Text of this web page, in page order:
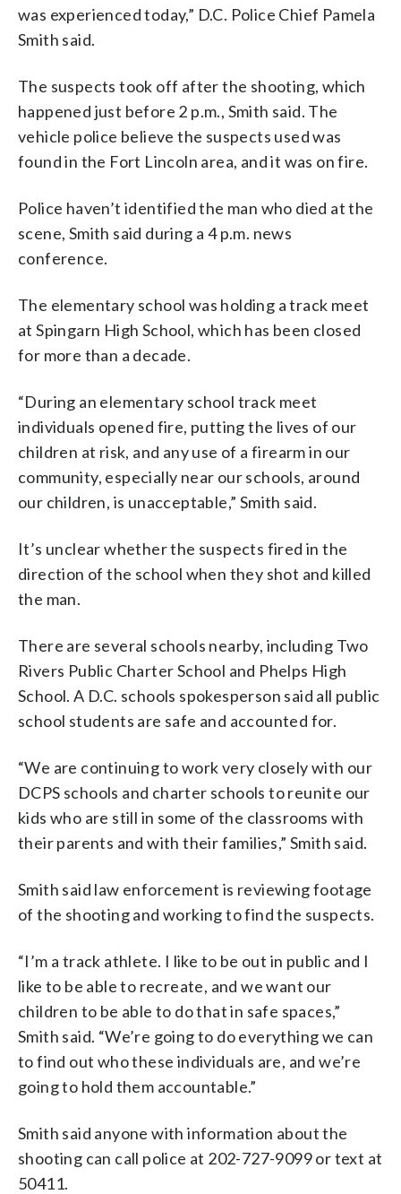
was experienced today,” D.C. Police Chief Pamela
Smith said.
The suspects took off after the shooting, which
happened just before 2 p.m., Smith said. The
vehicle police believe the suspects used was
found in the Fort Lincoln area, and it was on fire.
Police haven’t identified the man who died at the
scene, Smith said during a 4 p.m. news
conference.
The elementary school was holding a track meet
at Spingarn High School, which has been closed
for more than a decade.
“During an elementary school track meet
individuals opened fire, putting the lives of our
children at risk, and any use of a firearm in our
community, especially near our schools, around
our children, is unacceptable,” Smith said.
It’s unclear whether the suspects fired in the
direction of the school when they shot and killed
the man.
There are several schools nearby, including Two
Rivers Public Charter School and Phelps High
School. A D.C. schools spokesperson said all public
school students are safe and accounted for.
“We are continuing to work very closely with our
DCPS schools and charter schools to reunite our
kids who are still in some of the classrooms with
their parents and with their families,” Smith said.
Smith said law enforcement is reviewing footage
of the shooting and working to find the suspects.
“I’m a track athlete. I like to be out in public and I
like to be able to recreate, and we want our
children to be able to do that in safe spaces,”
Smith said. “We’re going to do everything we can
to find out who these individuals are, and we’re
going to hold them accountable.”
Smith said anyone with information about the
shooting can call police at 202-727-9099 or text at
50411.